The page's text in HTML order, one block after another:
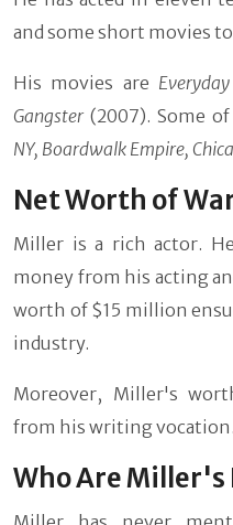
and some short movies
His movies are
Gangster(2007). Some
NY, Boardwalk Empire,
Net Worth of
Miller is a rich actor.
money from his acting
worth of $15 million
industry.
Moreover, Miller's
from his writing
Who Are Miller's